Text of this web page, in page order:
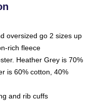
oversized go 2 sizes up
rich fleece
Heather Grey is 70%
is 60% cotton, 40%
and rib cuffs